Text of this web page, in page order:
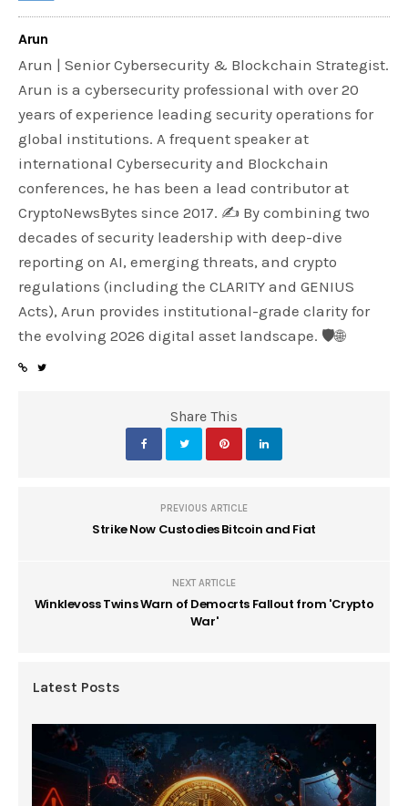
Arun
Arun | Senior Cybersecurity & Blockchain Strategist.
Arun is a cybersecurity professional with over 20
years of experience leading security operations for
global institutions. A frequent speaker at
international Cybersecurity and Blockchain
conferences, he has been a lead contributor at
CryptoNewsBytes since 2017. ✍️ By combining two
decades of security leadership with deep-dive
reporting on AI, emerging threats, and crypto
regulations (including the CLARITY and GENIUS
Acts), Arun provides institutional-grade clarity for
the evolving 2026 digital asset landscape. 🛡️🌐
Share This
PREVIOUS ARTICLE
Strike Now Custodies Bitcoin and Fiat
NEXT ARTICLE
Winklevoss Twins Warn of Democrts Fallout from 'Crypto
War'
Latest Posts